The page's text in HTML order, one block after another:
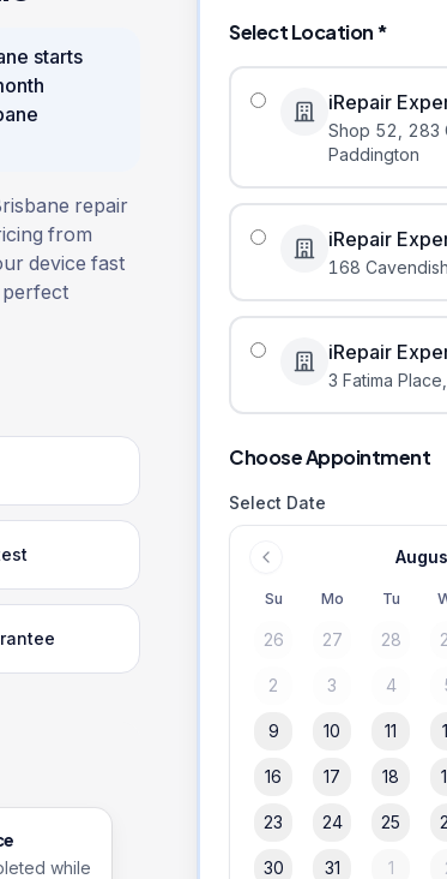
starts
repair
from
device fast
while
Select Location *
iRepair
Shop 52, 283
Paddington
iRepair
168
iRepair
3 Fatima Place
Choose Appointment
Select Date
Su Mo Tu
26 27 28
2 3 4
9 10 11
16 17 18
23 24 25
30 31 1